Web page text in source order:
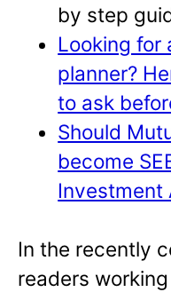
by step
Looking for
planner?
to ask
Should
become
Investment
In the recently
readers